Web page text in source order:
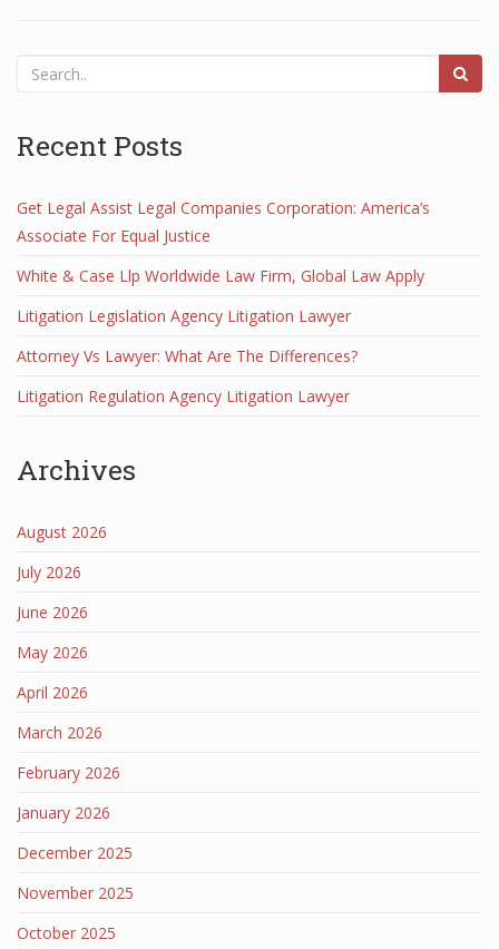
Recent Posts
Get Legal Assist Legal Companies Corporation: America’s
Associate For Equal Justice
White & Case Llp Worldwide Law Firm, Global Law Apply
Litigation Legislation Agency Litigation Lawyer
Attorney Vs Lawyer: What Are The Differences?
Litigation Regulation Agency Litigation Lawyer
Archives
August 2026
July 2026
June 2026
May 2026
April 2026
March 2026
February 2026
January 2026
December 2025
November 2025
October 2025